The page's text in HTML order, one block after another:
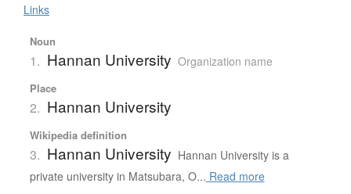
Links
Noun
1. Hannan University Organization name
Place
2. Hannan University
Wikipedia definition
3. Hannan University Hannan University is a
private university in Matsubara, O... Read more